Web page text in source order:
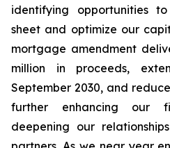
identifying opportunities
sheet and optimize our
mortgage amendment
million in proceeds,
September 2030, and
further enhancing our
deepening our